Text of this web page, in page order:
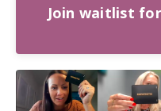
Join waitlist